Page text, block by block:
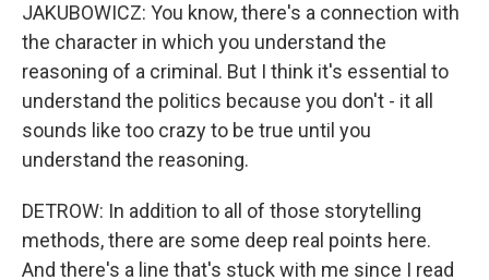
JAKUBOWICZ: You know, there's a connection with
the character in which you understand the
reasoning of a criminal. But I think it's essential to
understand the politics because you don't - it all
sounds like too crazy to be true until you
understand the reasoning.
DETROW: In addition to all of those storytelling
methods, there are some deep real points here.
And there's a line that's stuck with me since I read